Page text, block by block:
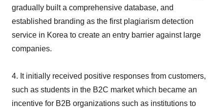
gradually built a comprehensive database, and
established branding as the first plagiarism detection
service in Korea to create an entry barrier against large
companies.
4. It initially received positive responses from customers,
such as students in the B2C market which became an
incentive for B2B organizations such as institutions to